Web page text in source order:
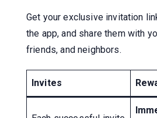
Get your exclusive invitation
the app, and share them with
friends, and neighbors.
Invites